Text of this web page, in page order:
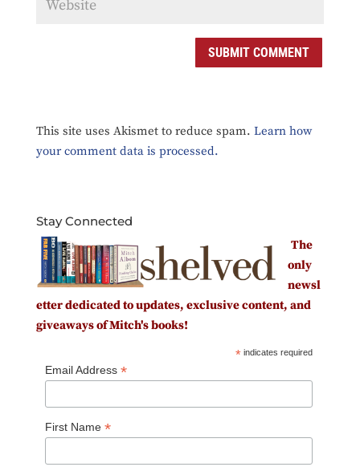
This site uses Akismet to reduce spam. Learn how
your comment data is processed.
Stay Connected
The
only
newsl
etter dedicated to updates, exclusive content, and
giveaways of Mitch's books!
* indicates required
Email Address *
First Name *